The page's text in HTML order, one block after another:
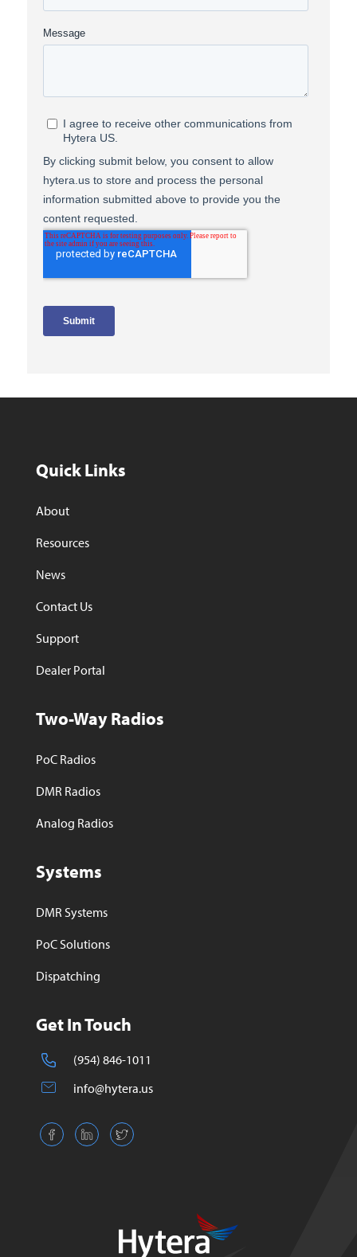
Quick Links
About
Resources
News
Contact Us
Support
Dealer Portal
Two-Way Radios
PoC Radios
DMR Radios
Analog Radios
Systems
DMR Systems
PoC Solutions
Dispatching
Get In Touch
(954) 846-1011
info@hytera.us